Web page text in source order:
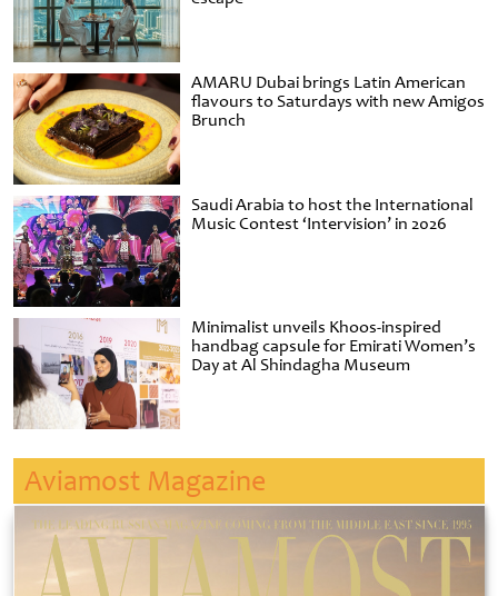
AMARU Dubai brings Latin American
flavours to Saturdays with new Amigos
Brunch
Saudi Arabia to host the International
Music Contest ‘Intervision’ in 2026
Minimalist unveils Khoos-inspired
handbag capsule for Emirati Women’s
Day at Al Shindagha Museum
Aviamost Magazine